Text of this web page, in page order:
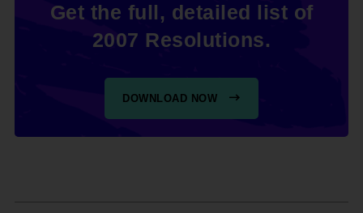
Get the full, detailed list of
2007 Resolutions.
DOWNLOAD NOW